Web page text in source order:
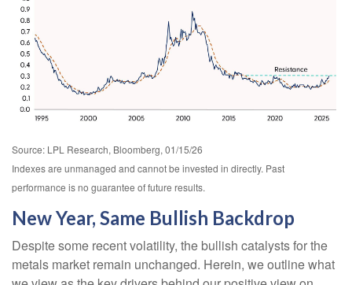
Source: LPL Research, Bloomberg, 01/15/26
Indexes are unmanaged and cannot be invested in directly. Past
performance is no guarantee of future results.
New Year, Same Bullish Backdrop
Despite some recent volatility, the bullish catalysts for the
metals market remain unchanged. Herein, we outline what